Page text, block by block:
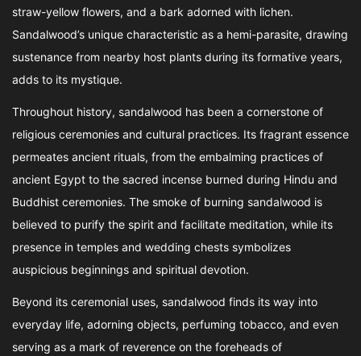
straw-yellow flowers, and a bark adorned with lichen.
Sandalwood’s unique characteristic as a hemi-parasite, drawing
sustenance from nearby host plants during its formative years,
adds to its mystique.
Throughout history, sandalwood has been a cornerstone of
religious ceremonies and cultural practices. Its fragrant essence
permeates ancient rituals, from the embalming practices of
ancient Egypt to the sacred incense burned during Hindu and
Buddhist ceremonies. The smoke of burning sandalwood is
believed to purify the spirit and facilitate meditation, while its
presence in temples and wedding chests symbolizes
auspicious beginnings and spiritual devotion.
Beyond its ceremonial uses, sandalwood finds its way into
everyday life, adorning objects, perfuming tobacco, and even
serving as a mark of reverence on the foreheads of